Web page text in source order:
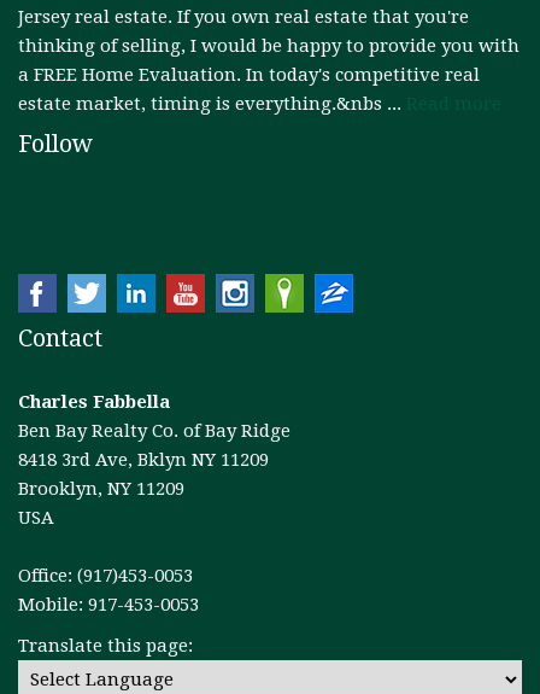
Jersey real estate. If you own real estate that you're
thinking of selling, I would be happy to provide you with
a FREE Home Evaluation. In today's competitive real
estate market, timing is everything.&nbs ...
Follow
Contact
Charles Fabbella
Ben Bay Realty Co. of Bay Ridge
8418 3rd Ave, Bklyn NY 11209
Brooklyn, NY 11209
USA
Office: (917)453-0053
Mobile: 917-453-0053
Translate this page: